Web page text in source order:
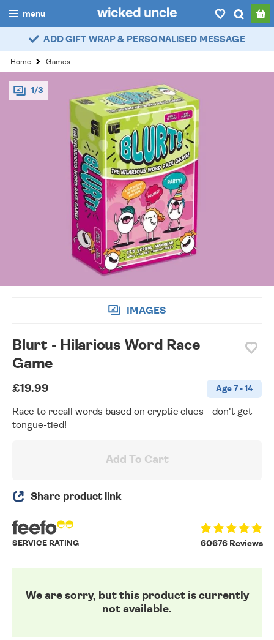
menu
boys
girls
all
account / login
ADD GIFT WRAP & PERSONALISED MESSAGE
Home Games
1/3
IMAGES
Blurt - Hilarious Word Race
Game
£19.99 Age 7 - 14
Race to recall words based on cryptic clues - don't get
tongue-tied!
Add To Cart
Share product link
60676 Reviews
SERVICE RATING
We are sorry, but this product is currently
not available.